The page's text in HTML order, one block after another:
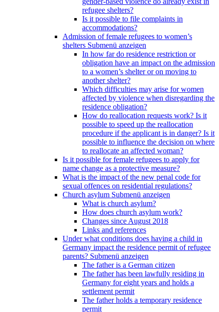
refugee shelters?
Is it possible to file complaints in
accommodations?
Admission of female refugees to women’s
shelters Submenü anzeigen
In how far do residence restriction or
obligation have an impact on the admission
to a women’s shelter or on moving to
another shelter?
Which difficulties may arise for women
affected by violence when disregarding the
residence obligation?
How do reallocation requests work? Is it
possible to speed up the reallocation
procedure if the applicant is in danger? Is it
possible to influence the decision on where
to reallocate an affected woman?
Is it possible for female refugees to apply for
name change as a protective measure?
What is the impact of the new penal code for
sexual offences on residential regulations?
Church asylum Submenü anzeigen
What is church asylum?
How does church asylum work?
Changes since August 2018
Links and references
Under what conditions does having a child in
Germany impact the residence permit of refugee
parents? Submenü anzeigen
The father is a German citizen
The father has been lawfully residing in
Germany for eight years and holds a
settlement permit
The father holds a temporary residence
permit